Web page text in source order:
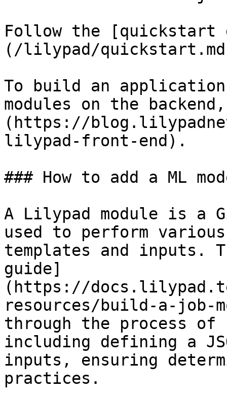
Follow the [quickstart
(/lilypad/
To build an application
modules on the
(https://
lilypad-front-end).
### How to add a ML
A Lilypad module is a
used to perform
templates and inputs.
guide]
(https://
resources/build-a-job-
through the process
including defining a
inputs, ensuring
practices.